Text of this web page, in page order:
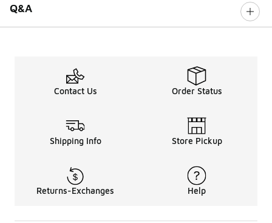
Q&A
Contact Us Order Status
Shipping Info Store Pickup
Returns-Exchanges Help